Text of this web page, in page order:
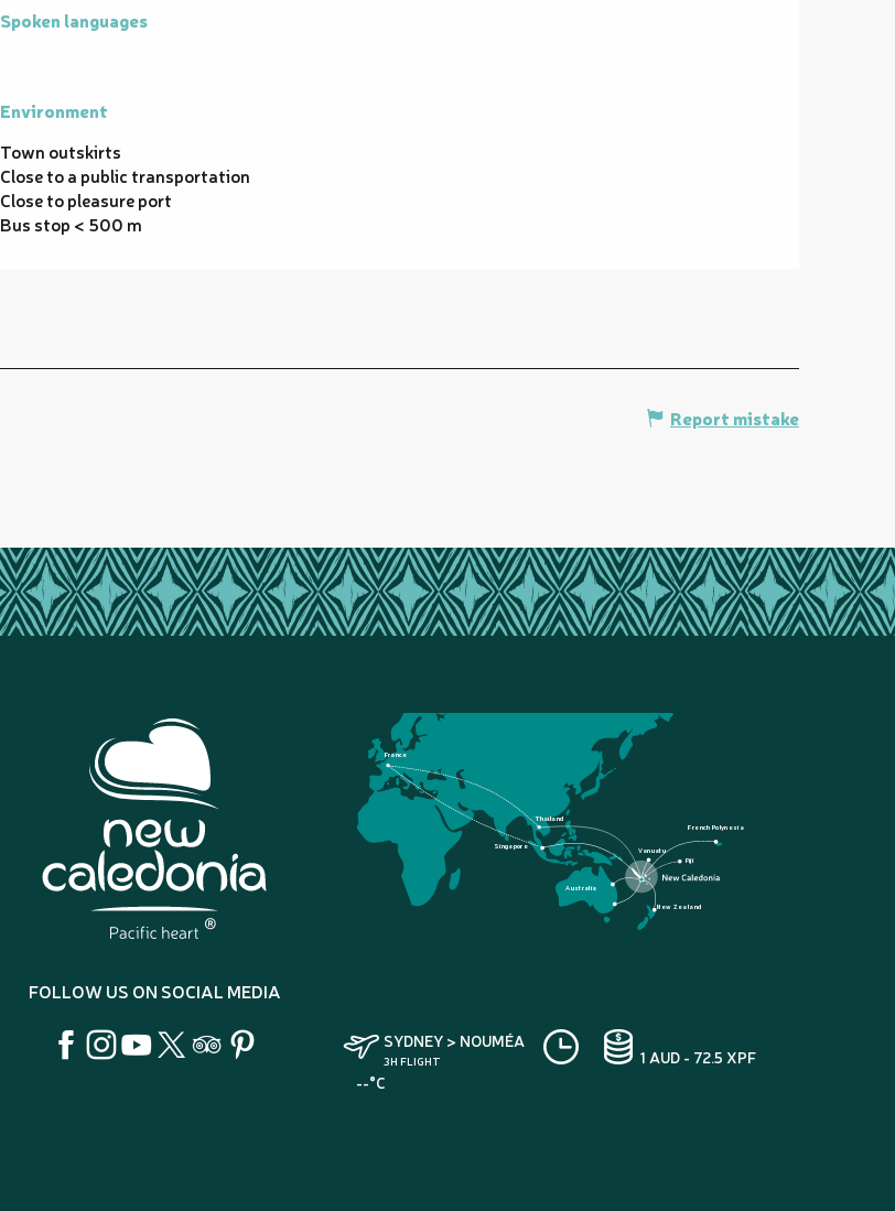
Spoken languages
Spoken languages
Environment
Environment
Town outskirts
Close to a public transportation
Close to pleasure port
Bus stop < 500 m
Report mistake
FOLLOW US ON SOCIAL MEDIA
France
French Polynesia
Fiji
New Zealand
Australia
Singapore
Thailand
Vanuatu
SYDNEY > NOUMÉA
3H FLIGHT
1 AUD - 72.5 XPF
--°C